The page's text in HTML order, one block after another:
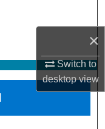
×
Switch to
desktopview